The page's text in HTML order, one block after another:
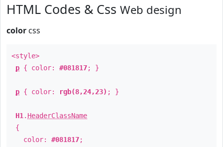
HTML Codes & Css Web design
color css
<style>
p { color: #081817; }
p { color: rgb(8,24,23) ; }
H1 . HeaderClassName
{
color: #081817;